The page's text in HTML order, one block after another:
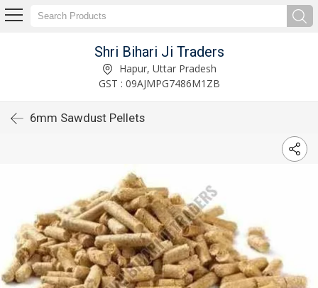
Shri Bihari Ji Traders
Hapur, Uttar Pradesh
GST : 09AJMPG7486M1ZB
6mm Sawdust Pellets